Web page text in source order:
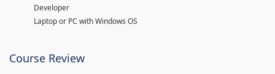
Developer
Laptop or PC with Windows OS
Course Review